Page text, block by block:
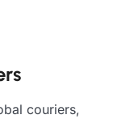
couriers,